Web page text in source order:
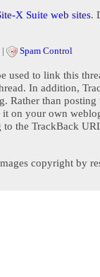
X Suite web sites.
| Spam Control
used to link this
In addition,
Rather than posting
on your own
the TrackBack
copyright by